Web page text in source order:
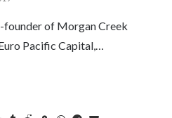
founder of Morgan Creek
Pacific Capital,…